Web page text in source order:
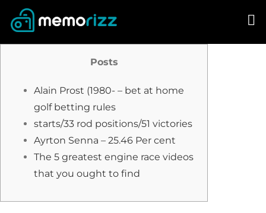
Posts
Alain Prost (1980- – bet at home
golf betting rules
starts/33 rod positions/51 victories
Ayrton Senna – 25.46 Per cent
The 5 greatest engine race videos
that you ought to find